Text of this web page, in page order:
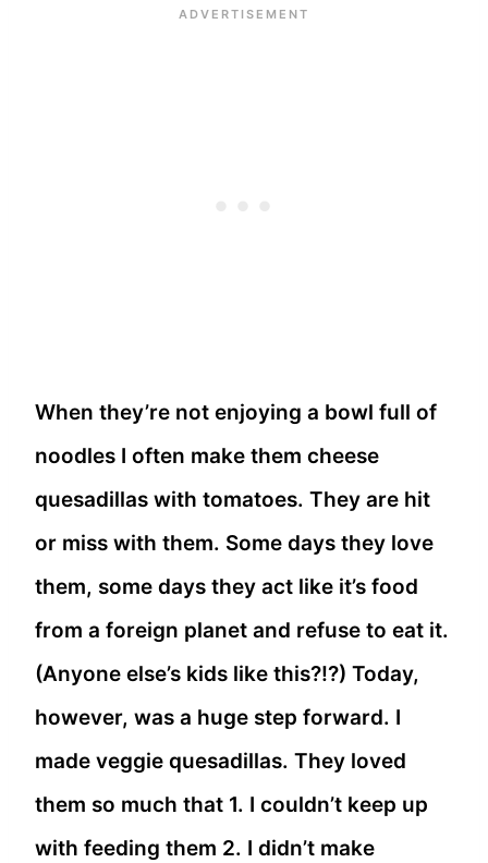
When they’re not enjoying a bowl full of
noodles I often make them cheese
quesadillas with tomatoes. They are hit
or miss with them. Some days they love
them, some days they act like it’s food
from a foreign planet and refuse to eat it.
(Anyone else’s kids like this?!?) Today,
however, was a huge step forward. I
made veggie quesadillas. They loved
them so much that 1. I couldn’t keep up
with feeding them 2. I didn’t make